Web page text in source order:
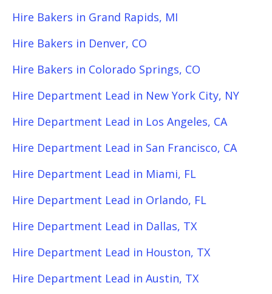
Hire Bakers in Grand Rapids, MI
Hire Bakers in Denver, CO
Hire Bakers in Colorado Springs, CO
Hire Department Lead in New York City, NY
Hire Department Lead in Los Angeles, CA
Hire Department Lead in San Francisco, CA
Hire Department Lead in Miami, FL
Hire Department Lead in Orlando, FL
Hire Department Lead in Dallas, TX
Hire Department Lead in Houston, TX
Hire Department Lead in Austin, TX